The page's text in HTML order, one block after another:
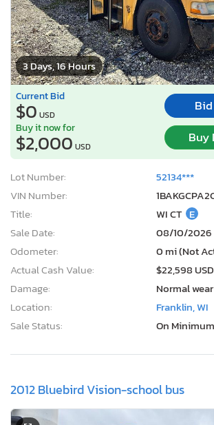
3 Days, 16 Hours
Current Bid
$0 USD
Buy it now for
$2,000 USD
Buy
Lot Number:
52134***
VIN Number:
Title:
WI CT E
Sale Date:
08/10/2026
Odometer:
0 mi (Not
Actual Cash Value:
$22,598 USD
Damage:
Normal wear
Location:
Franklin, WI
Sale Status:
On
2012 Bluebird Vision-school bus